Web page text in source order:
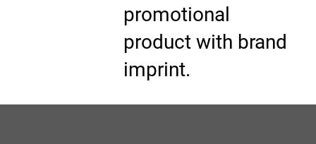
promotional
product with brand
imprint.